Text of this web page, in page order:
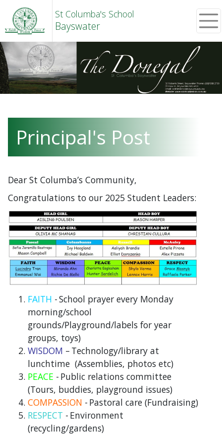
St Columba's School
Bayswater
Principal's Post
Dear St Columba’s Community,
Congratulations to our 2025 Student Leaders:
FAITH -School prayer every Monday
morning/school
grounds/Playground/labels for year
groups, toys)
WISDOM – Technology/library at
lunchtime (Assemblies, photos etc)
PEACE - Public relations committee
(Tours, buddies, playground issues)
COMPASSION - Pastoral care (Fundraising)
RESPECT - Environment
(recycling/gardens)